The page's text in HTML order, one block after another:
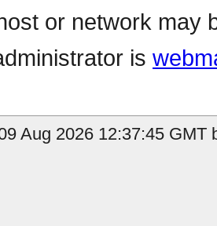
or network may
is
Aug 2026 12:37:45